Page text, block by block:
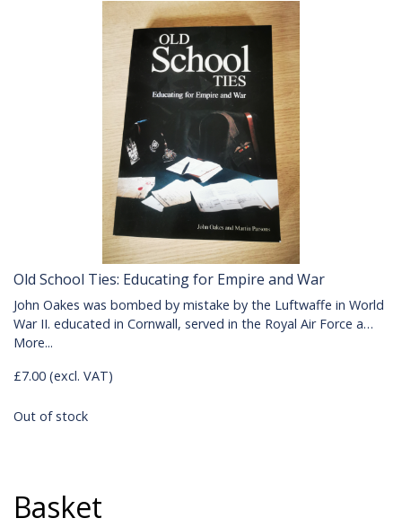
Old School Ties: Educating for Empire and War
John Oakes was bombed by mistake by the Luftwaffe in World
War II. educated in Cornwall, served in the Royal Air Force a…
More...
£7.00 (excl. VAT)
Out of stock
Basket